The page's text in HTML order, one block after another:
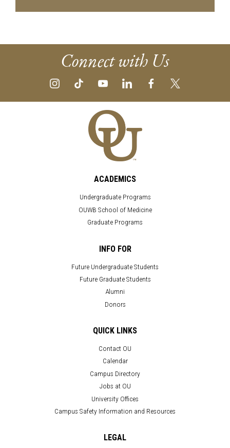
Connect with Us
ACADEMICS
Undergraduate Programs
OUWB School of Medicine
Graduate Programs
INFO FOR
Future Undergraduate Students
Future Graduate Students
Alumni
Donors
QUICK LINKS
Contact OU
Calendar
Campus Directory
Jobs at OU
University Offices
Campus Safety Information and Resources
LEGAL